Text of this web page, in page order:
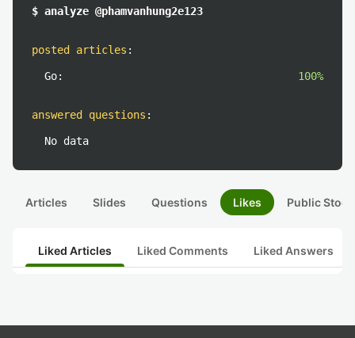
$ analyze @phamvanhung2e123
posted articles :
Go: 100%
answered questions :
No data
Articles Slides Questions Likes Public
Liked Articles Liked Comments Liked Answers